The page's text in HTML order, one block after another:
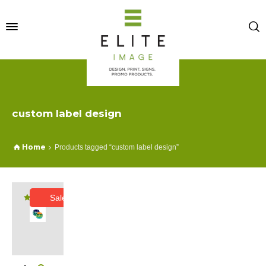
custom label design
Home Products tagged “custom label design”
Sale!
Rated
5.00
out of 5